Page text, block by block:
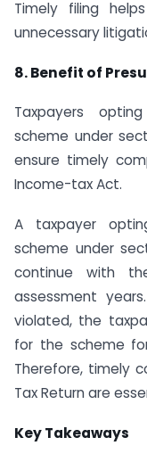
Timely filing
unnecessary
8. Benefit of
Taxpayers
scheme under
ensure timely
Income-tax Act.
A taxpayer
scheme under
continue with
assessment
violated, the
for the scheme
Therefore, timely
Tax Return are
Key Takeaways